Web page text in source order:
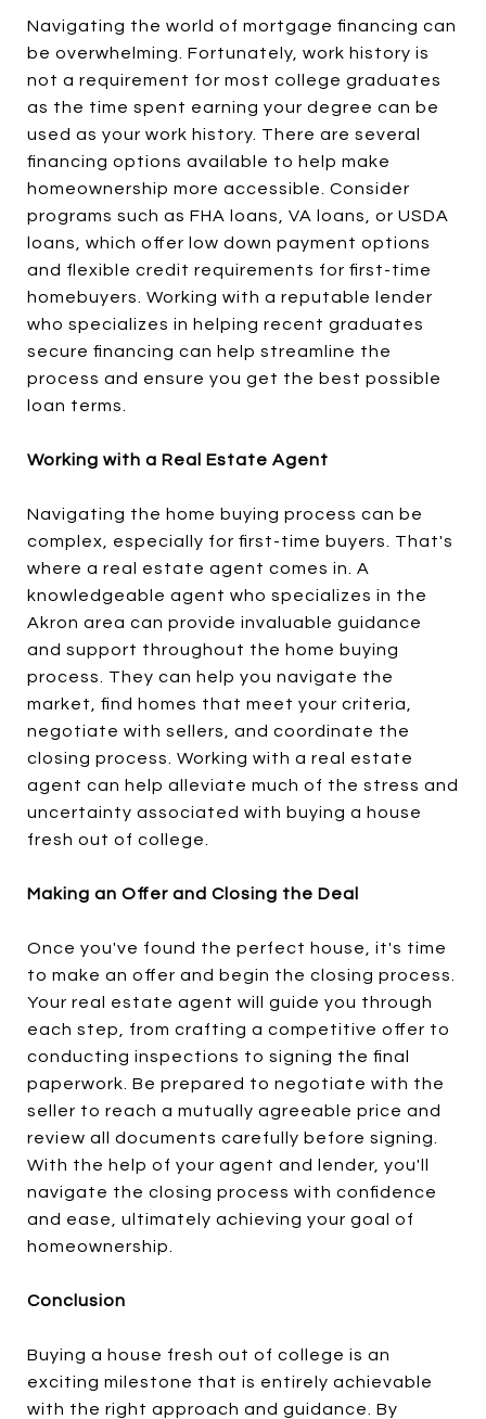
Navigating the world of mortgage financing can
be overwhelming. Fortunately, work history is
not a requirement for most college graduates
as the time spent earning your degree can be
used as your work history. There are several
financing options available to help make
homeownership more accessible. Consider
programs such as FHA loans, VA loans, or USDA
loans, which offer low down payment options
and flexible credit requirements for first-time
homebuyers. Working with a reputable lender
who specializes in helping recent graduates
secure financing can help streamline the
process and ensure you get the best possible
loan terms.
Working with a Real Estate Agent
Navigating the home buying process can be
complex, especially for first-time buyers. That's
where a real estate agent comes in. A
knowledgeable agent who specializes in the
Akron area can provide invaluable guidance
and support throughout the home buying
process. They can help you navigate the
market, find homes that meet your criteria,
negotiate with sellers, and coordinate the
closing process. Working with a real estate
agent can help alleviate much of the stress and
uncertainty associated with buying a house
fresh out of college.
Making an Offer and Closing the Deal
Once you've found the perfect house, it's time
to make an offer and begin the closing process.
Your real estate agent will guide you through
each step, from crafting a competitive offer to
conducting inspections to signing the final
paperwork. Be prepared to negotiate with the
seller to reach a mutually agreeable price and
review all documents carefully before signing.
With the help of your agent and lender, you'll
navigate the closing process with confidence
and ease, ultimately achieving your goal of
homeownership.
Conclusion
Buying a house fresh out of college is an
exciting milestone that is entirely achievable
with the right approach and guidance. By